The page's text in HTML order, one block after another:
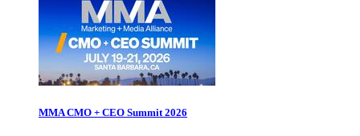
MMA CMO + CEO Summit 2026